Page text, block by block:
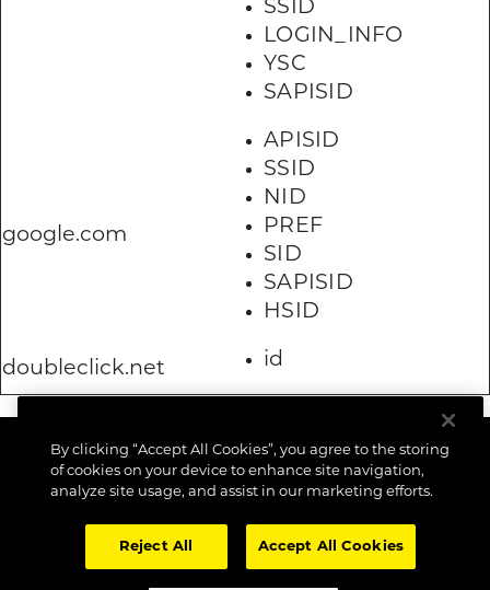
SSID
LOGIN_INFO
YSC
SAPISID
google.com
APISID
SSID
NID
PREF
SID
SAPISID
HSID
doubleclick.net id
By clicking “Accept All Cookies”, you agree to the storing
of cookies on your device to enhance site navigation,
analyze site usage, and assist in our marketing efforts.
Reject All Accept All Cookies